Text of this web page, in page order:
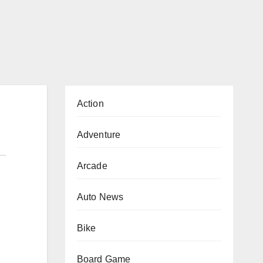
Action
Adventure
Arcade
Auto News
Bike
Board Game